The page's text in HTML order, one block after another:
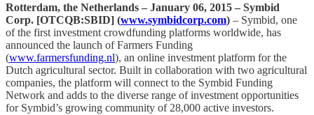
Rotterdam, the Netherlands – January 06, 2015 – Symbid
Corp. [OTCQB:SBID] (www.symbidcorp.com) – Symbid, one
of the first investment crowdfunding platforms worldwide, has
announced the launch of Farmers Funding
(www.farmersfunding.nl), an online investment platform for the
Dutch agricultural sector. Built in collaboration with two agricultural
companies, the platform will connect to the Symbid Funding
Network and adds to the diverse range of investment opportunities
for Symbid’s growing community of 28,000 active investors.